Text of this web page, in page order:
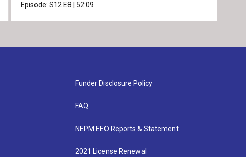
Episode:S12 E8 52:09
Funder Disclosure Policy
FAQ
NEPM EEO Reports & Statement
2021 License Renewal